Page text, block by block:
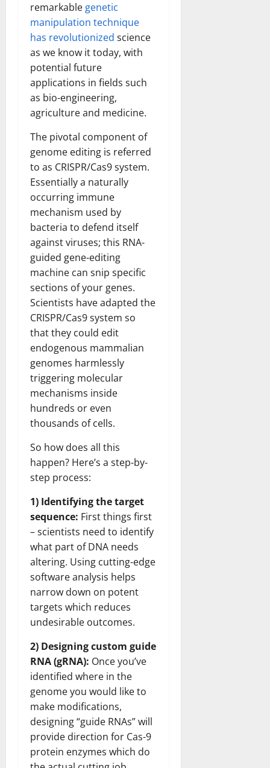
remarkable genetic
manipulation technique
has revolutionized science
as we know it today, with
potential future
applications in fields such
as bio-engineering,
agriculture and medicine.
The pivotal component of
genome editing is referred
to as CRISPR/Cas9 system.
Essentially a naturally
occurring immune
mechanism used by
bacteria to defend itself
against viruses; this RNA-
guided gene-editing
machine can snip specific
sections of your genes.
Scientists have adapted the
CRISPR/Cas9 system so
that they could edit
endogenous mammalian
genomes harmlessly
triggering molecular
mechanisms inside
hundreds or even
thousands of cells.
So how does all this
happen? Here’s a step-by-
step process:
1) Identifying the target
sequence: First things first
– scientists need to identify
what part of DNA needs
altering. Using cutting-edge
software analysis helps
narrow down on potent
targets which reduces
undesirable outcomes.
2) Designing custom guide
RNA (gRNA): Once you’ve
identified where in the
genome you would like to
make modifications,
designing “guide RNAs” will
provide direction for Cas-9
protein enzymes which do